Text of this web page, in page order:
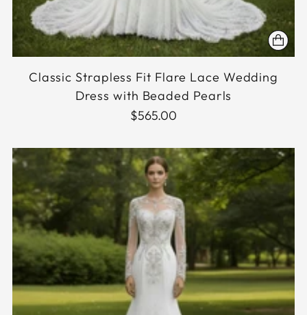
Classic Strapless Fit Flare Lace Wedding
Dress with Beaded Pearls
$565.00